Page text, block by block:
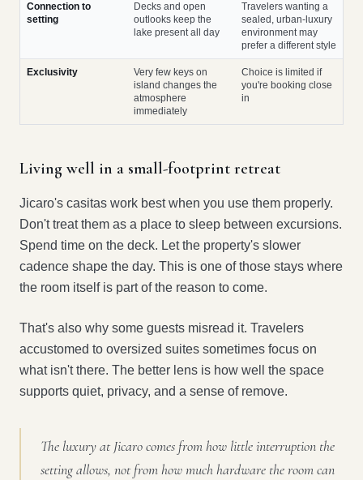
Connection to
setting
Decks and open
outlooks keep the
lake present all day
Travelers wanting a
sealed, urban-luxury
environment may
prefer a different style
Exclusivity
Very few keys on
island changes the
atmosphere
immediately
Choice is limited if
you're booking close
in
Living well in a small-footprint retreat
Jicaro's casitas work best when you use them properly.
Don't treat them as a place to sleep between excursions.
Spend time on the deck. Let the property's slower
cadence shape the day. This is one of those stays where
the room itself is part of the reason to come.
That's also why some guests misread it. Travelers
accustomed to oversized suites sometimes focus on
what isn't there. The better lens is how well the space
supports quiet, privacy, and a sense of remove.
The luxury at Jicaro comes from how little interruption the
setting allows, not from how much hardware the room can